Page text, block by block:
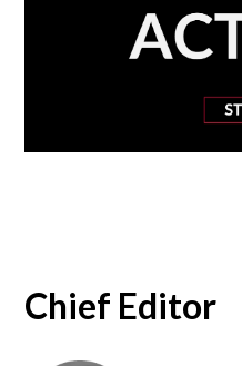
Chief Editor